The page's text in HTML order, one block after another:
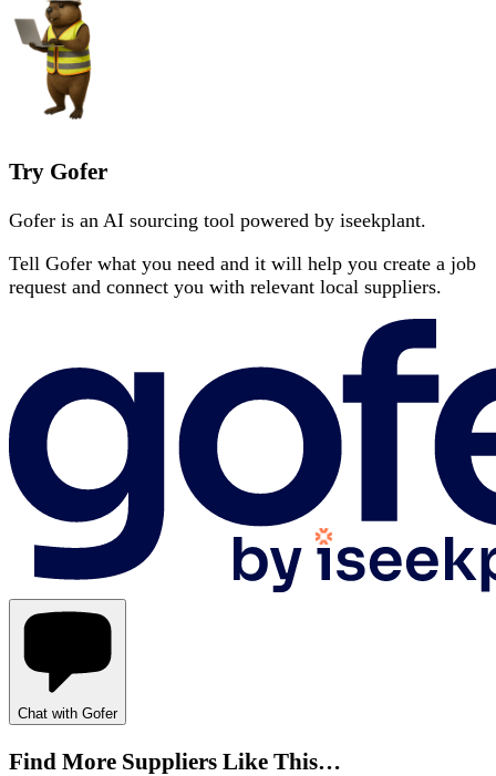
Try Gofer
Gofer is an AI sourcing tool powered by iseekplant.
Tell Gofer what you need and it will help you create a job
request and connect you with relevant local suppliers.
Chat with Gofer
Find More Suppliers Like This…